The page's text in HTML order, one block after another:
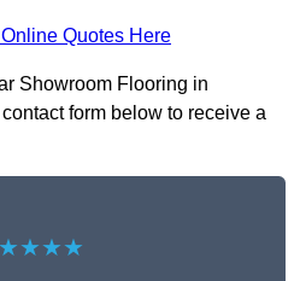
Quotes Here
Showroom Flooring in
form below to receive a